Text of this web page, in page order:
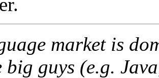
market is
big guys (e.g.